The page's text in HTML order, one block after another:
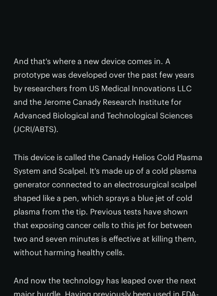
And that's where a new device comes in. A
prototype was developed over the past few years
by researchers from US Medical Innovations LLC
and the Jerome Canady Research Institute for
Advanced Biological and Technological Sciences
(JCRI/ABTS).
This device is called the Canady Helios Cold Plasma
System and Scalpel. It's made up of a cold plasma
generator connected to an electrosurgical scalpel
shaped like a pen, which sprays a blue jet of cold
plasma from the tip. Previous tests have shown
that exposing cancer cells to this jet for between
two and seven minutes is effective at killing them,
without harming healthy cells.
And now the technology has leaped over the next
major hurdle. Having previously been used in FDA-